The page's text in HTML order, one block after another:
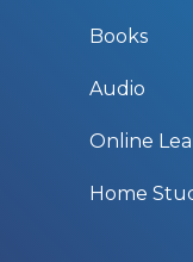
Books
Audio
Online
Home